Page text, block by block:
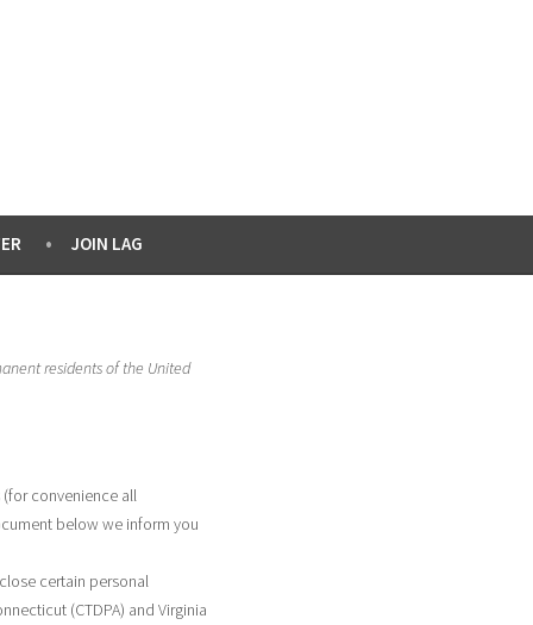
JOIN LAG
residents of the United
convenience all
below we inform you
certain personal
(CTDPA) and Virginia